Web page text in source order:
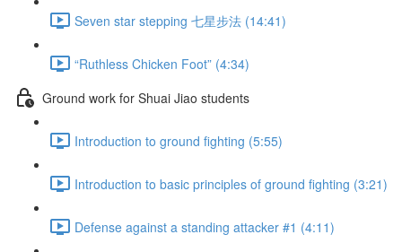
Seven star stepping 七星步法 (14:41)
“Ruthless Chicken Foot” (4:34)
Ground work for Shuai Jiao students
Introduction to ground fighting (5:55)
Introduction to basic principles of ground fighting (3:21)
Defense against a standing attacker #1 (4:11)